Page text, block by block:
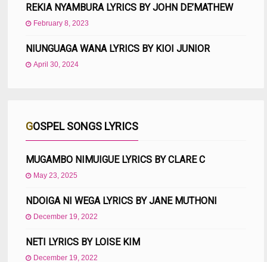
REKIA NYAMBURA LYRICS BY JOHN DE’MATHEW
February 8, 2023
NIUNGUAGA WANA LYRICS BY KIOI JUNIOR
April 30, 2024
GOSPEL SONGS LYRICS
MUGAMBO NIMUIGUE LYRICS BY CLARE C
May 23, 2025
NDOIGA NI WEGA LYRICS BY JANE MUTHONI
December 19, 2022
NETI LYRICS BY LOISE KIM
December 19, 2022